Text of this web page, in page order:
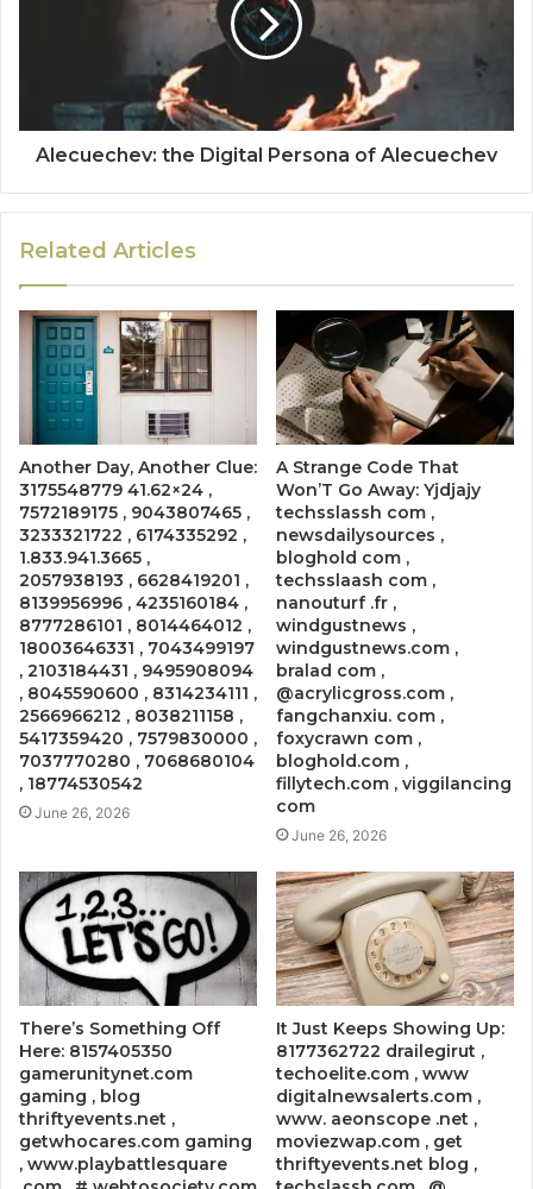
Alecuechev: the Digital Persona of Alecuechev
Related Articles
Another Day, Another Clue:
3175548779 41.62×24 ,
7572189175 , 9043807465 ,
3233321722 , 6174335292 ,
1.833.941.3665 ,
2057938193 , 6628419201 ,
8139956996 , 4235160184 ,
8777286101 , 8014464012 ,
18003646331 , 7043499197
, 2103184431 , 9495908094
, 8045590600 , 8314234111 ,
2566966212 , 8038211158 ,
5417359420 , 7579830000 ,
7037770280 , 7068680104
, 18774530542
June 26, 2026
A Strange Code That
Won’T Go Away: Yjdjajy
techsslassh com ,
newsdailysources ,
bloghold com ,
techsslaash com ,
nanouturf .fr ,
windgustnews ,
windgustnews.com ,
bralad com ,
@acrylicgross.com ,
fangchanxiu. com ,
foxycrawn com ,
bloghold.com ,
fillytech.com , viggilancing
com
June 26, 2026
There’s Something Off
Here: 8157405350
gamerunitynet.com
gaming , blog
thriftyevents.net ,
getwhocares.com gaming
, www.playbattlesquare
It Just Keeps Showing Up:
8177362722 drailegirut ,
techoelite.com , www
digitalnewsalerts.com ,
www. aeonscope .net ,
moviezwap.com , get
thriftyevents.net blog ,